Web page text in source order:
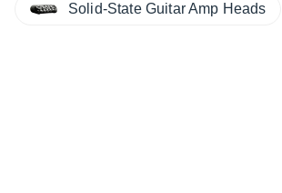
Solid-State Guitar Amp Heads